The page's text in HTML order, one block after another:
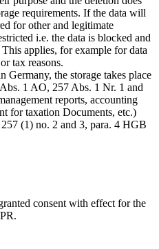
requirements. If the data will
for other and legitimate
i.e. the data is blocked and
applies, for example for data
tax reasons.
Germany, the storage takes place
1 AO, 257 Abs. 1 Nr. 1 and
reports, accounting
for taxation Documents, etc.)
(1) no. 2 and 3, para. 4 HGB
consent with effect for the